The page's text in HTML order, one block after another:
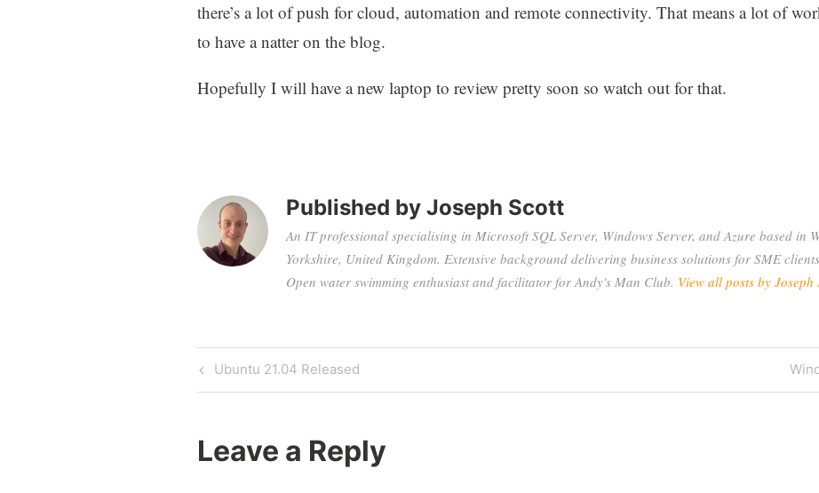
there’s a lot of push for cloud, automation and remote connectivity. That means a lot of
to have a natter on the blog.
Hopefully I will have a new laptop to review pretty soon so watch out for that.
Published by Joseph Scott
An IT professional specialising in Microsoft SQL Server, Windows Server, and Azure based in
Yorkshire, United Kingdom. Extensive background delivering business solutions for SME
Open water swimming enthusiast and facilitator for Andy's Man Club. View all posts by Joseph
Post
navigation
Previous
Post
Ubuntu 21.04 Released
Next
Post
Leave a Reply